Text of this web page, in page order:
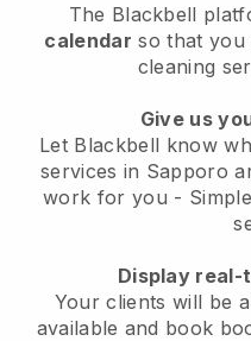
The Blackbell
calendar so that you
cleaning
Give us
Let Blackbell know
services in Sapporo
work for you -
Display
Your clients will be
available and book